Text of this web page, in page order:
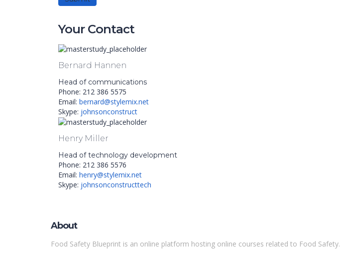
Your Contact
Bernard Hannen
Head of communications
Phone: 212 386 5575
Email: bernard@stylemix.net
Skype: johnsonconstruct
Henry Miller
Head of technology development
Phone: 212 386 5576
Email: henry@stylemix.net
Skype: johnsonconstructtech
About
Food Safety Blueprint is an online platform hosting online courses related to Food Safety.